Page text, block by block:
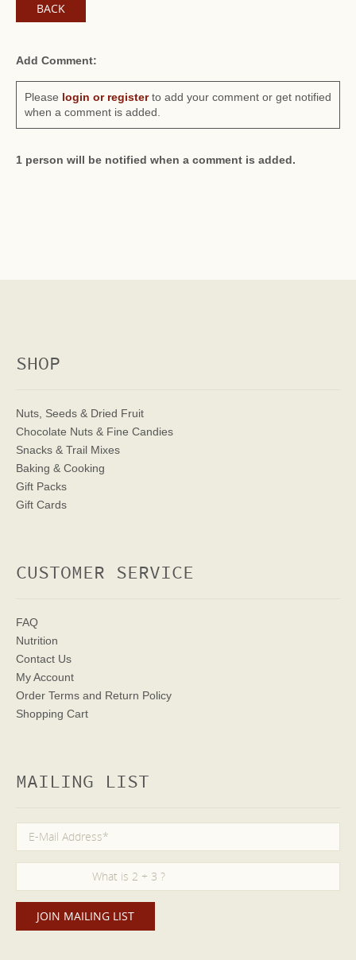
BACK
Add Comment:
Please login or registerto add your comment or get notified
when a comment is added.
1 person will be notified when a comment is added.
SHOP
Nuts, Seeds & Dried Fruit
Chocolate Nuts & Fine Candies
Snacks & Trail Mixes
Baking & Cooking
Gift Packs
Gift Cards
CUSTOMER SERVICE
FAQ
Nutrition
Contact Us
My Account
Order Terms and Return Policy
Shopping Cart
MAILING LIST